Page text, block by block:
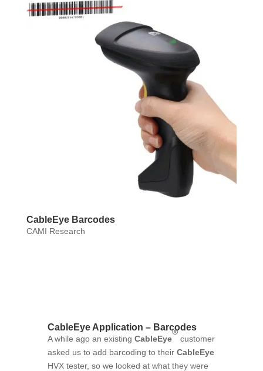
CableEye Barcodes
CAMI Research
CableEye Application – Barcodes
A while ago an existing CableEye
®
customer
asked us to add barcoding to their CableEye
HVX tester, so we looked at what they were